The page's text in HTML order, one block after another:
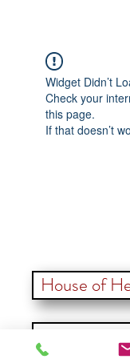
Widget Didn’t
Check your
this page.
If that doesn’t
House of
Back to